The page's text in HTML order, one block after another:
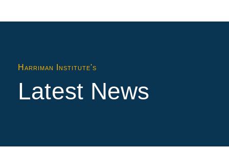
Harriman Institute's
Latest News